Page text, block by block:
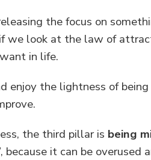
the focus on
we look at the law of
in life.
enjoy the lightness of
the third pillar is being
because it can be